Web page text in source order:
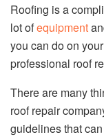
Roofing is a
lot ofequipment
you can do on
professional roof
There are many
roof repair
guidelines that